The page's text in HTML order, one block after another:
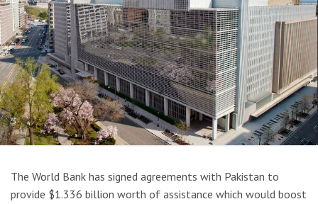
The World Bank has signed agreements with Pakistan to
provide $1.336 billion worth of assistance which would boost